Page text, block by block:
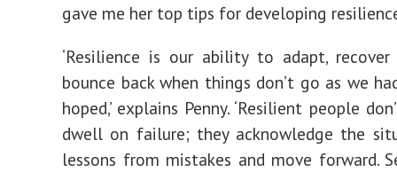
gave me her top tips for developing
‘Resilience is our ability to adapt,
bounce back when things don’t go as we
hoped,’ explains Penny. ‘Resilient people
dwell on failure; they acknowledge the
lessons from mistakes and move forward.